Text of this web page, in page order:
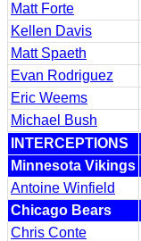
Matt Forte
Kellen Davis
Matt Spaeth
Evan Rodriguez
Eric Weems
Michael Bush
INTERCEPTIONS
Minnesota Vikings
Antoine Winfield
Chicago Bears
Chris Conte